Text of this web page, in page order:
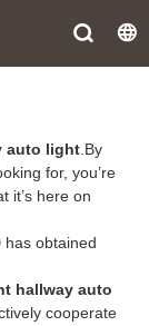
auto light.By
for, you’re
it’s here on
has obtained
hallway auto
cooperate